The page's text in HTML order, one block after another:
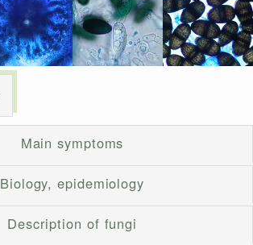
Main symptoms
Biology, epidemiology
Description of fungi